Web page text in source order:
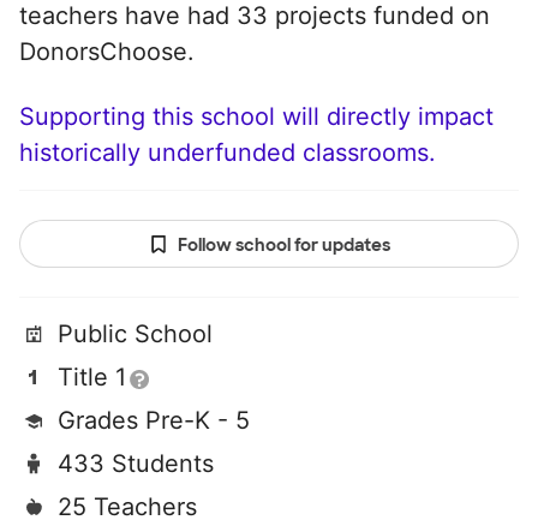
teachers have had 33 projects funded on
DonorsChoose.
Supporting this school will directly impact
historically underfunded classrooms.
Follow school for updates
Public School
Title 1
Grades Pre-K - 5
433 Students
25 Teachers